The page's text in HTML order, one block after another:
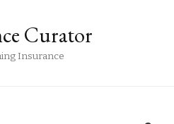
Curator
Insurance